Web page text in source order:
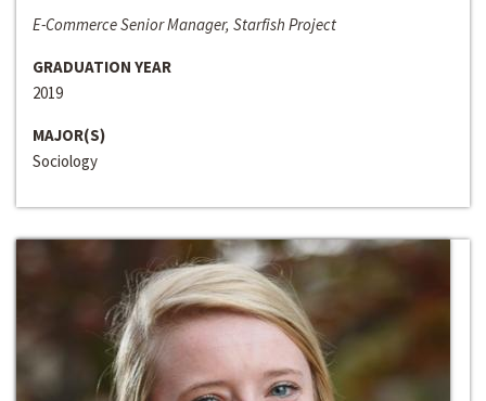
E-Commerce Senior Manager, Starfish Project
GRADUATION YEAR
2019
MAJOR(S)
Sociology